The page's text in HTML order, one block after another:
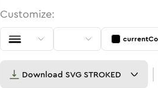
Customize:
Download SVG STROKED